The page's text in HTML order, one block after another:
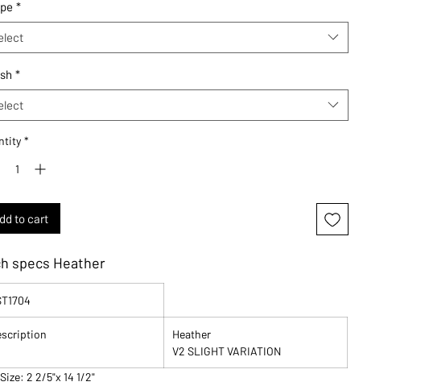
*
*
*
to cart
specs Heather
Heather
V2 SLIGHT VARIATION
2 2/5"x 14 1/2"